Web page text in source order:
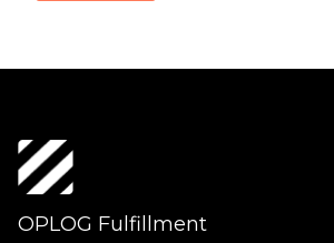
OPLOG Fulfillment